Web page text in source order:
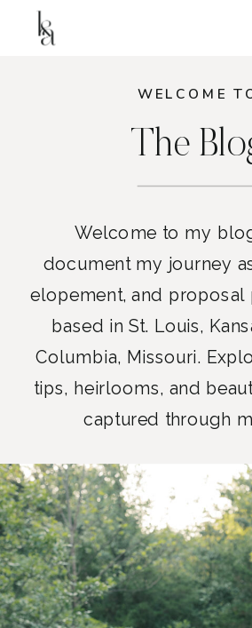
WELCOME
The
Welcome to my
document my journey
elopement, and proposal
based in St. Louis,
Columbia, Missouri.
tips, heirlooms, and
captured through